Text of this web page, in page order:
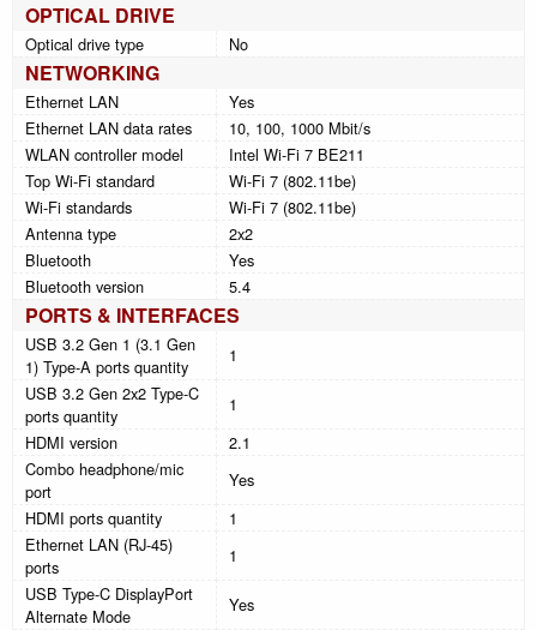
OPTICAL DRIVE
Optical drive type No
NETWORKING
Ethernet LAN
Yes
Ethernet LAN data rates
10, 100, 1000 Mbit/s
WLAN controller model
Intel Wi-Fi 7 BE211
Top Wi-Fi standard
Wi-Fi 7 (802.11be)
Wi-Fi standards
Wi-Fi 7 (802.11be)
Antenna type
2x2
Bluetooth
Yes
Bluetooth version
5.4
PORTS & INTERFACES
USB 3.2 Gen 1 (3.1 Gen
1) Type-A ports quantity
1
USB 3.2 Gen 2x2 Type-C
ports quantity
1
HDMI version
2.1
Combo headphone/mic
port
Yes
HDMI ports quantity
1
Ethernet LAN (RJ-45)
ports
1
USB Type-C DisplayPort
Alternate Mode
Yes